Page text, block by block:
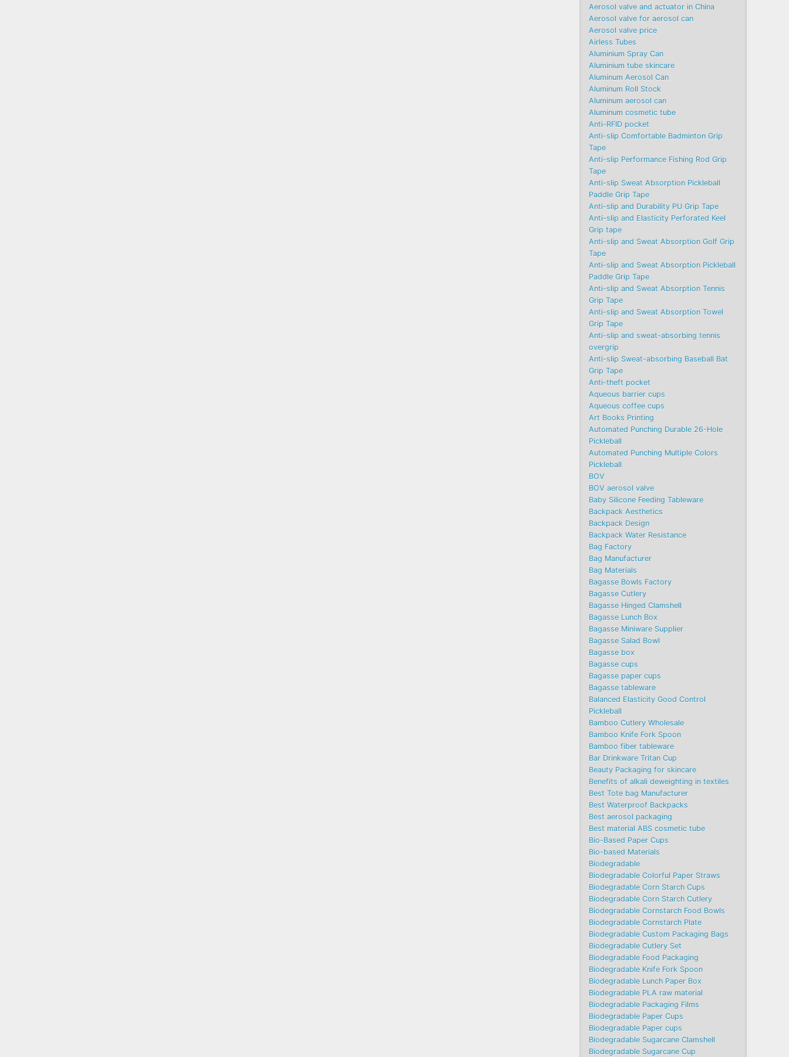
Aerosol valve and actuator in China
Aerosol valve for aerosol can
Aerosol valve price
Airless Tubes
Aluminium Spray Can
Aluminium tube skincare
Aluminum Aerosol Can
Aluminum Roll Stock
Aluminum aerosol can
Aluminum cosmetic tube
Anti-RFID pocket
Anti-slip Comfortable Badminton Grip
Tape
Anti-slip Performance Fishing Rod Grip
Tape
Anti-slip Sweat Absorption Pickleball
Paddle Grip Tape
Anti-slip and Durability PU Grip Tape
Anti-slip and Elasticity Perforated Keel
Grip tape
Anti-slip and Sweat Absorption Golf Grip
Tape
Anti-slip and Sweat Absorption Pickleball
Paddle Grip Tape
Anti-slip and Sweat Absorption Tennis
Grip Tape
Anti-slip and Sweat Absorption Towel
Grip Tape
Anti-slip and sweat-absorbing tennis
overgrip
Anti-slip Sweat-absorbing Baseball Bat
Grip Tape
Anti-theft pocket
Aqueous barrier cups
Aqueous coffee cups
Art Books Printing
Automated Punching Durable 26-Hole
Pickleball
Automated Punching Multiple Colors
Pickleball
BOV
BOV aerosol valve
Baby Silicone Feeding Tableware
Backpack Aesthetics
Backpack Design
Backpack Water Resistance
Bag Factory
Bag Manufacturer
Bag Materials
Bagasse Bowls Factory
Bagasse Cutlery
Bagasse Hinged Clamshell
Bagasse Lunch Box
Bagasse Miniware Supplier
Bagasse Salad Bowl
Bagasse box
Bagasse cups
Bagasse paper cups
Bagasse tableware
Balanced Elasticity Good Control
Pickleball
Bamboo Cutlery Wholesale
Bamboo Knife Fork Spoon
Bamboo fiber tableware
Bar Drinkware Tritan Cup
Beauty Packaging for skincare
Benefits of alkali deweighting in textiles
Best Tote bag Manufacturer
Best Waterproof Backpacks
Best aerosol packaging
Best material ABS cosmetic tube
Bio-Based Paper Cups
Bio-based Materials
Biodegradable
Biodegradable Colorful Paper Straws
Biodegradable Corn Starch Cups
Biodegradable Corn Starch Cutlery
Biodegradable Cornstarch Food Bowls
Biodegradable Cornstarch Plate
Biodegradable Custom Packaging Bags
Biodegradable Cutlery Set
Biodegradable Food Packaging
Biodegradable Knife Fork Spoon
Biodegradable Lunch Paper Box
Biodegradable PLA raw material
Biodegradable Packaging Films
Biodegradable Paper Cups
Biodegradable Paper cups
Biodegradable Sugarcane Clamshell
Biodegradable Sugarcane Cup